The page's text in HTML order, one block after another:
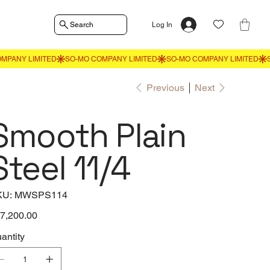
Search Log In
Previous Next
Plain
11/4
SKU
MWSPS114
MWSPS114